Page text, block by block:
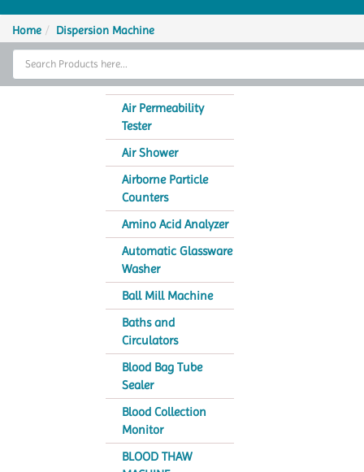
Home
Thermal Cycler
Home Dispersion Machine
Air Permeability
Tester
Air Shower
Airborne Particle
Counters
Amino Acid Analyzer
Automatic Glassware
Washer
Ball Mill Machine
Baths and
Circulators
Blood Bag Tube
Sealer
Blood Collection
Monitor
BLOOD THAW